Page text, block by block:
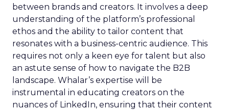
between brands and creators. It involves a deep
understanding of the platform’s professional
ethos and the ability to tailor content that
resonates with a business-centric audience. This
requires not only a keen eye for talent but also
an astute sense of how to navigate the B2B
landscape. Whalar’s expertise will be
instrumental in educating creators on the
nuances of LinkedIn, ensuring that their content